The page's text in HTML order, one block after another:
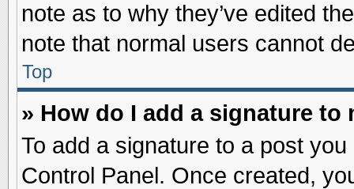
note as to why they’ve edited
note that normal users cannot
Top
» How do I add a signature to
To add a signature to a post
Control Panel. Once created,